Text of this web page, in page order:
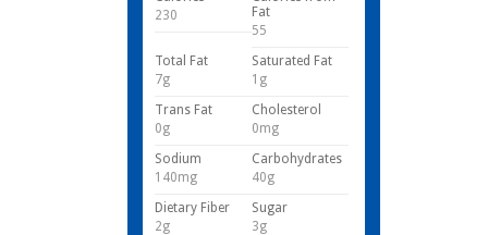
230
Fat
55
Total Fat
7g
Saturated Fat
1g
Trans Fat
0g
Cholesterol
0mg
Sodium
140mg
Carbohydrates
40g
Dietary Fiber
2g
Sugar
3g